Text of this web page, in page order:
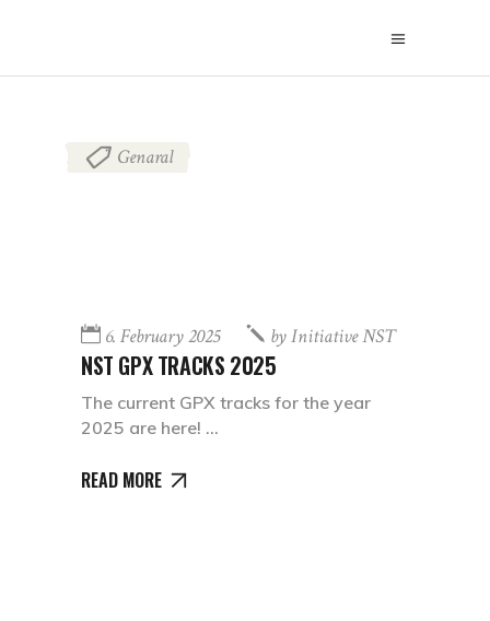
Genaral
6. February 2025 byInitiative NST
NST GPX TRACKS 2025
The current GPX tracks for the year
2025 are here!
READ MORE